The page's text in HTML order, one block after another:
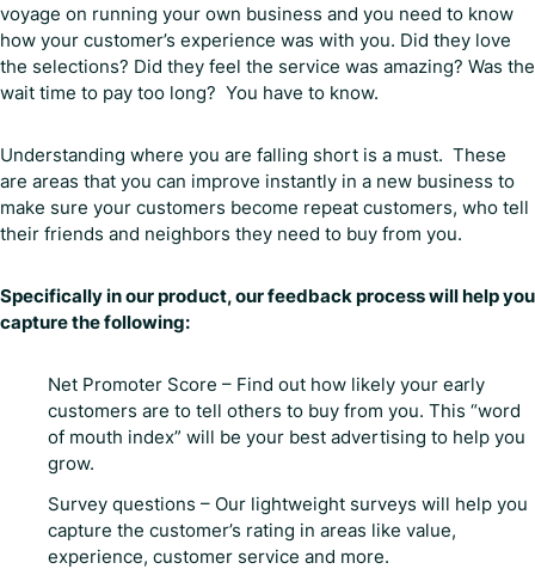
voyage on running your own business and you need to know
how your customer’s experience was with you. Did they love
the selections? Did they feel the service was amazing? Was the
wait time to pay too long? You have to know.
Understanding where you are falling short is a must. These
are areas that you can improve instantly in a new business to
make sure your customers become repeat customers, who tell
their friends and neighbors they need to buy from you.
Specifically in our product, our feedback process will help you
capture the following:
Net Promoter Score – Find out how likely your early
customers are to tell others to buy from you. This “word
of mouth index” will be your best advertising to help you
grow.
Survey questions – Our lightweight surveys will help you
capture the customer’s rating in areas like value,
experience, customer service and more.